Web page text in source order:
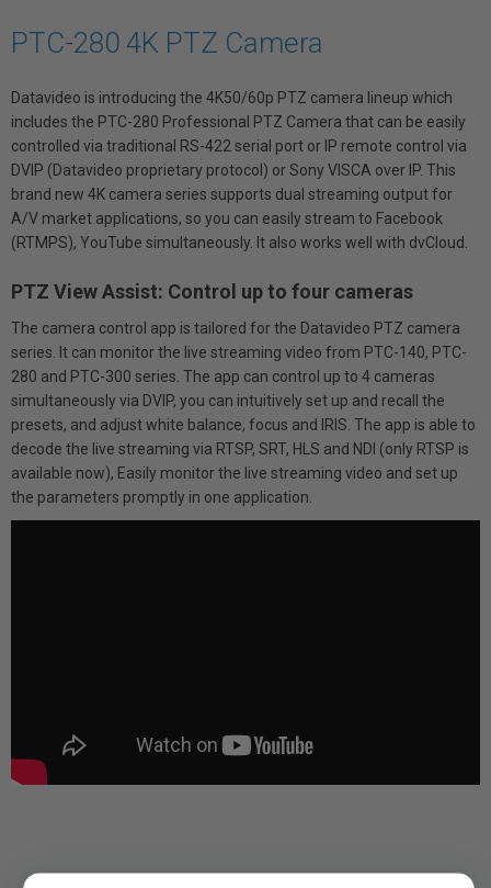
PTC-280 4K PTZ Camera
Datavideo is introducing the 4K50/60p PTZ camera lineup which
includes the PTC-280 Professional PTZ Camera that can be easily
controlled via traditional RS-422 serial port or IP remote control via
DVIP (Datavideo proprietary protocol) or Sony VISCA over IP. This
brand new 4K camera series supports dual streaming output for
A/V market applications, so you can easily stream to Facebook
(RTMPS), YouTube simultaneously. It also works well with dvCloud.
PTZ View Assist: Control up to four cameras
The camera control app is tailored for the Datavideo PTZ camera
series. It can monitor the live streaming video from PTC-140, PTC-
280 and PTC-300 series. The app can control up to 4 cameras
simultaneously via DVIP, you can intuitively set up and recall the
presets, and adjust white balance, focus and IRIS. The app is able to
decode the live streaming via RTSP, SRT, HLS and NDI (only RTSP is
available now), Easily monitor the live streaming video and set up
the parameters promptly in one application.